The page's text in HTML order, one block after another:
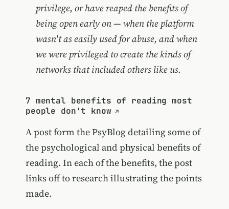
privilege, or have reaped the benefits of
being open early on — when the platform
wasn't as easily used for abuse, and when
we were privileged to create the kinds of
networks that included others like us.
7 mental benefits of reading most
people don't know
A post form the PsyBlog detailing some of
the psychological and physical benefits of
reading. In each of the benefits, the post
links off to research illustrating the points
made.